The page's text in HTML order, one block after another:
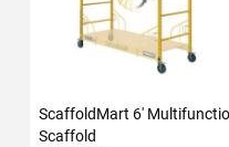
ScaffoldMart 6'
Scaffold